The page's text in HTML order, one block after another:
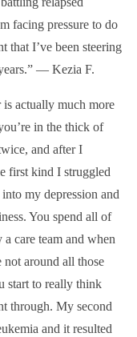
facing pressure to do
that I’ve been steering
— Kezia F.
is actually much more
in the thick of
and after I
first kind I struggled
my depression and
You spend all of
care team and when
not around all those
start to really think
through. My second
and it resulted